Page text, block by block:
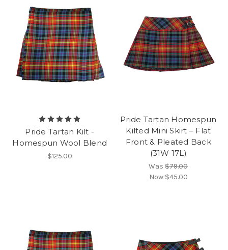
Pride Tartan Kilt -
Homespun Wool Blend
$125.00
Pride Tartan Homespun
Kilted Mini Skirt – Flat
Front & Pleated Back
(31W 17L)
Was$79.00
Now $45.00